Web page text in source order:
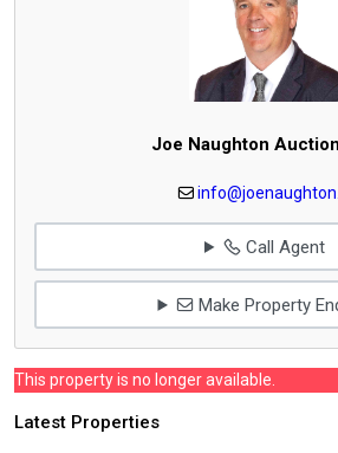
Joe Naughton
Call Agent
Make Property
This property is no longer available.
Latest Properties